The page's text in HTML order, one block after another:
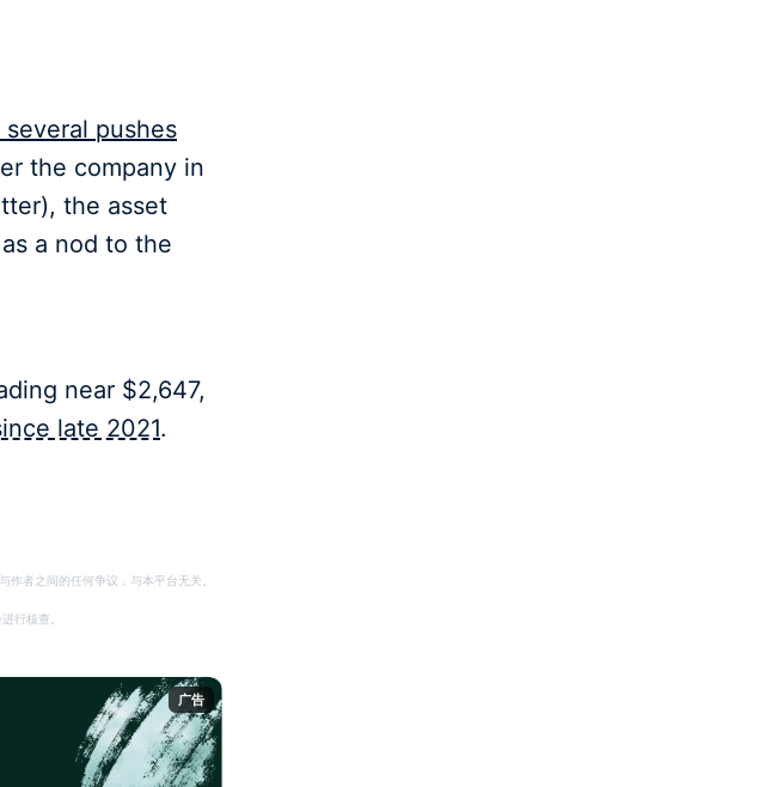
several pushes
the company in
the asset
a nod to the
near $2,647,
late 2021.
者之间的任何争议，与本平台无关。
行核查。
广告